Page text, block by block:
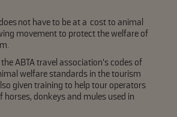
not have to be at a cost to animal
movement to protect the welfare of
ABTA travel association's codes of
welfare standards in the tourism
given training to help tour operators
horses, donkeys and mules used in